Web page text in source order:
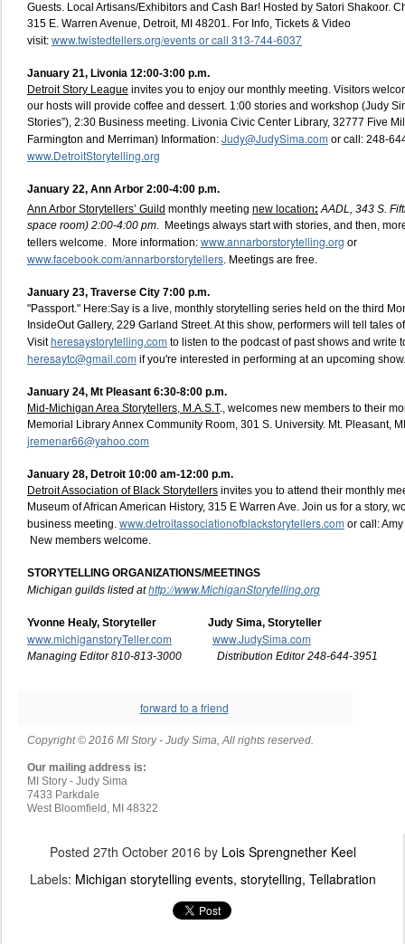
Guests. Local Artisans/Exhibitors and Cash Bar! Hosted by Satori Shakoor.
315 E. Warren Avenue, Detroit, MI 48201. For Info, Tickets & Video
visit: www.twistedtellers.org/events or call 313-744-6037
January 21, Livonia 12:00-3:00 p.m.
Detroit Story League invites you to enjoy our monthly meeting. Visitors
our hosts will provide coffee and dessert. 1:00 stories and workshop (Judy
Stories”), 2:30 Business meeting. Livonia Civic Center Library, 32777 Five
Farmington and Merriman) Information: Judy@JudySima.com or call: 248-
www.DetroitStorytelling.org
January 22, Ann Arbor 2:00-4:00 p.m.
Ann Arbor Storytellers’ Guild monthly meeting new location: AADL, 343 S.
space room) 2:00-4:00 pm. Meetings always start with stories, and then,
tellers welcome. More information: www.annarborstorytelling.org or
www.facebook.com/annarborstorytellers. Meetings are free.
January 23, Traverse City 7:00 p.m.
"Passport." Here:Say is a live, monthly storytelling series held on the third
InsideOut Gallery, 229 Garland Street. At this show, performers will tell tales
Visitheresaystorytelling.com to listen to the podcast of past shows and write
heresaytc@gmail.com if you're interested in performing at an upcoming show.
January 24, Mt Pleasant 6:30-8:00 p.m.
Mid-Michigan Area Storytellers, M.A.S.T., welcomes new members to their
Memorial Library Annex Community Room, 301 S. University. Mt. Pleasant,
jremenar66@yahoo.com
January 28, Detroit 10:00 am-12:00 p.m.
Detroit Association of Black Storytellers invites you to attend their monthly
Museum of African American History, 315 E Warren Ave. Join us for a story,
business meeting. www.detroitassociationofblackstorytellers.com or call:
New members welcome.
STORYTELLING ORGANIZATIONS/MEETINGS
Michigan guilds listed athttp://www.MichiganStorytelling.org
Yvonne Healy, Storyteller Judy Sima, Storyteller
www.michiganstoryTeller.com www.JudySima.com
Managing Editor 810-813-3000 Distribution Editor 248-644-3951
forward to a friend
Copyright © 2016 MI Story - Judy Sima, All rights reserved.
Our mailing address is:
MI Story - Judy Sima
7433 Parkdale
West Bloomfield , MI 48322
Posted 27th October 2016 by Lois Sprengnether Keel
Labels: Michigan storytelling events storytelling Tellabration